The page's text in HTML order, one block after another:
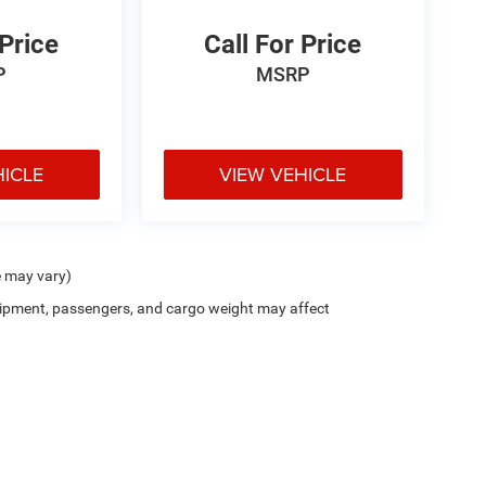
Call For Price
MSRP
VIEW VEHICLE
may vary)
passengers, and cargo weight may affect